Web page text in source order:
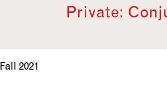
Private:
Fall 2021